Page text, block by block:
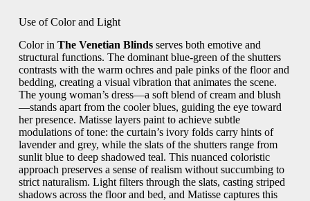
Use of Color and Light
Color in The Venetian Blindsserves both emotive and
structural functions. The dominant blue-green of the shutters
contrasts with the warm ochres and pale pinks of the floor and
bedding, creating a visual vibration that animates the scene.
The young woman’s dress—a soft blend of cream and blush
—stands apart from the cooler blues, guiding the eye toward
her presence. Matisse layers paint to achieve subtle
modulations of tone: the curtain’s ivory folds carry hints of
lavender and grey, while the slats of the shutters range from
sunlit blue to deep shadowed teal. This nuanced coloristic
approach preserves a sense of realism without succumbing to
strict naturalism. Light filters through the slats, casting striped
shadows across the floor and bed, and Matisse captures this